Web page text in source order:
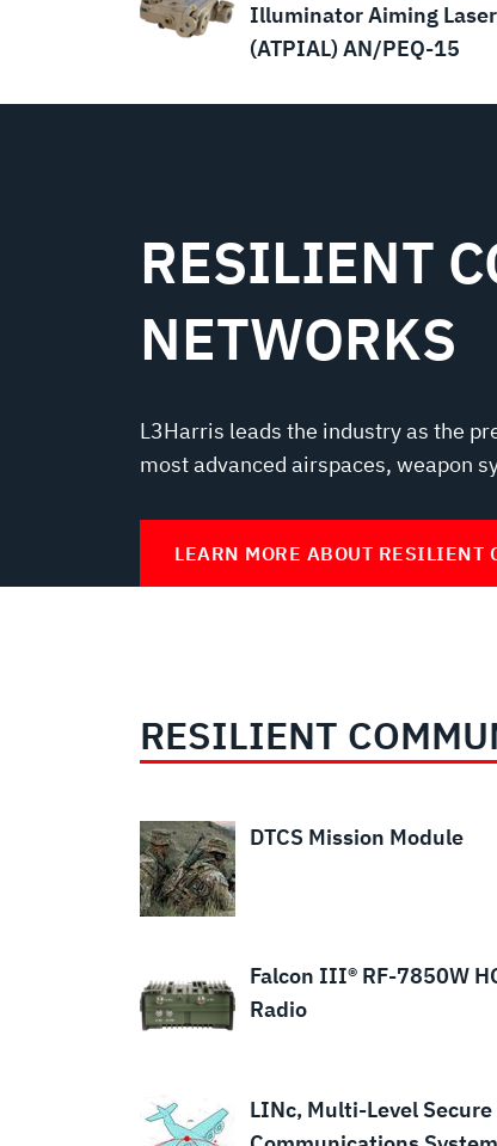
Illuminator Aiming Laser
(ATPIAL) AN/PEQ-15
RESILIENT
NETWORKS
L3Harris leads the industry as the
most advanced airspaces, weapon
LEARN MORE ABOUT RESILIENT
RESILIENT
DTCS Mission Module
Falcon III® RF-7850W
Radio
LINc, Multi-Level Secure
WESCAM®
MX®-GCS,
Independent
Systems